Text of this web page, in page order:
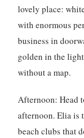
lovely place:
with enormous
business in
golden in the
without a map.
Afternoon: Head
afternoon. Elia is
beach clubs that